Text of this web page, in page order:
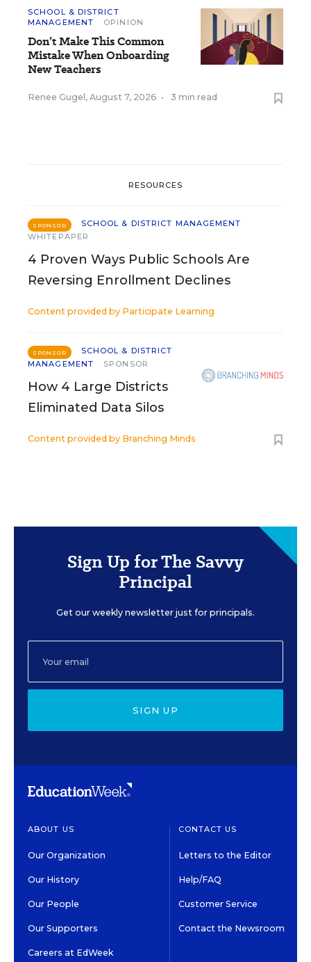
SCHOOL & DISTRICT
MANAGEMENT
OPINION
Don’t Make This Common
Mistake When Onboarding
New Teachers
Renee Gugel , August 7, 2026 • 3 min read
RESOURCES
SPONSOR
SCHOOL & DISTRICT MANAGEMENT
WHITEPAPER
4 Proven Ways Public Schools Are
Reversing Enrollment Declines
Content provided by Participate Learning
SPONSOR
SCHOOL & DISTRICT
MANAGEMENT
SPONSOR
How 4 Large Districts
Eliminated Data Silos
Content provided by Branching Minds
Sign Up for The Savvy
Principal
Get our weekly newsletter just for principals.
SIGN UP
ABOUT US
Our Organization
Our History
Our People
Our Supporters
Careers at EdWeek
CONTACT US
Letters to the Editor
Help/FAQ
Customer Service
Contact the Newsroom